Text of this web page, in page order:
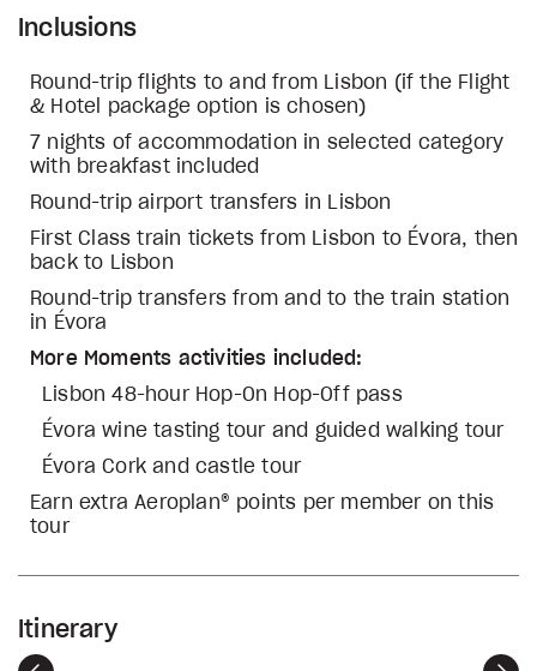
Inclusions
Round-trip flights to and from Lisbon (if the Flight
& Hotel package option is chosen)
7 nights of accommodation in selected category
with breakfast included
Round-trip airport transfers in Lisbon
First Class train tickets from Lisbon to Évora, then
back to Lisbon
Round-trip transfers from and to the train station
in Évora
More Moments activities included:
Lisbon 48-hour Hop-On Hop-Off pass
Évora wine tasting tour and guided walking tour
Évora Cork and castle tour
Earn extra Aeroplan® points per member on this
tour
Itinerary